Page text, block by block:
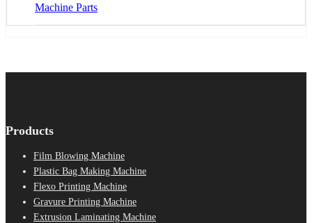
Machine Parts
Products
Film Blowing Machine
Plastic Bag Making Machine
Flexo Printing Machine
Gravure Printing Machine
Extrusion Laminating Machine